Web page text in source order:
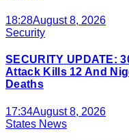
18:28August 8, 2026
Security
SECURITY UPDATE:
Attack Kills 12 And
Deaths
17:34August 8, 2026
States News